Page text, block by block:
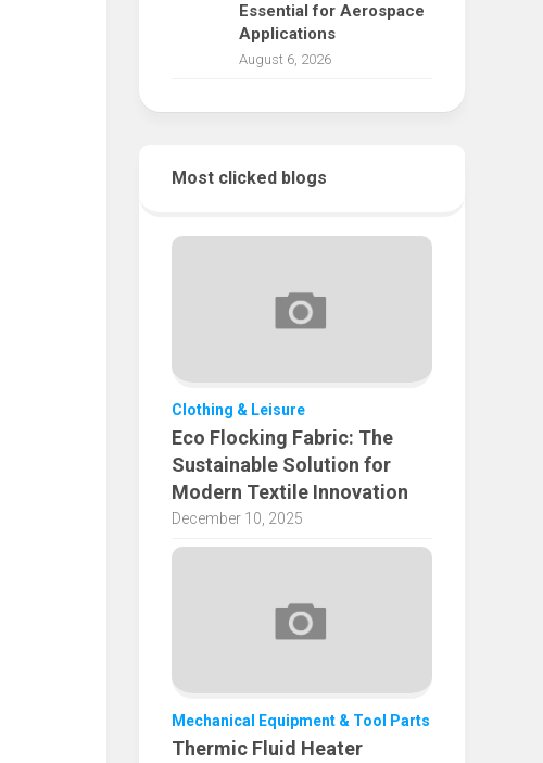
Essential for Aerospace
Applications
August 6, 2026
Most clicked blogs
Clothing & Leisure
Eco Flocking Fabric: The
Sustainable Solution for
Modern Textile Innovation
December 10, 2025
Mechanical Equipment & Tool Parts
Thermic Fluid Heater